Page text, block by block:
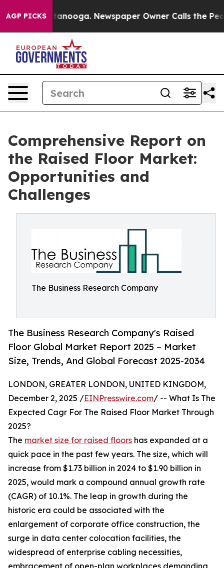
AGP PICKS Newspaper Owner Calls the People
Comprehensive Report on
the Raised Floor Market:
Opportunities and
Challenges
The Business Research Company
The Business Research Company's Raised
Floor Global Market Report 2025 – Market
Size, Trends, And Global Forecast 2025-2034
LONDON, GREATER LONDON, UNITED KINGDOM,
December 2, 2025 /EINPresswire.com/ -- What Is The
Expected Cagr For The Raised Floor Market Through
2025?
The market size for raised floors has expanded at a
quick pace in the past few years. The size, which will
increase from $1.73 billion in 2024 to $1.90 billion in
2025, would mark a compound annual growth rate
(CAGR) of 10.1%. The leap in growth during the
historic era could be associated with the
enlargement of corporate office construction, the
surge in data center colocation facilities, the
widespread of enterprise cabling necessities,